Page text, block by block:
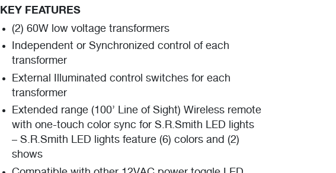
KEY FEATURES
(2) 60W low voltage transformers
Independent or Synchronized control of each
transformer
External Illuminated control switches for each
transformer
Extended range (100’ Line of Sight) Wireless remote
with one-touch color sync for S.R.Smith LED lights
– S.R.Smith LED lights feature (6) colors and (2)
shows